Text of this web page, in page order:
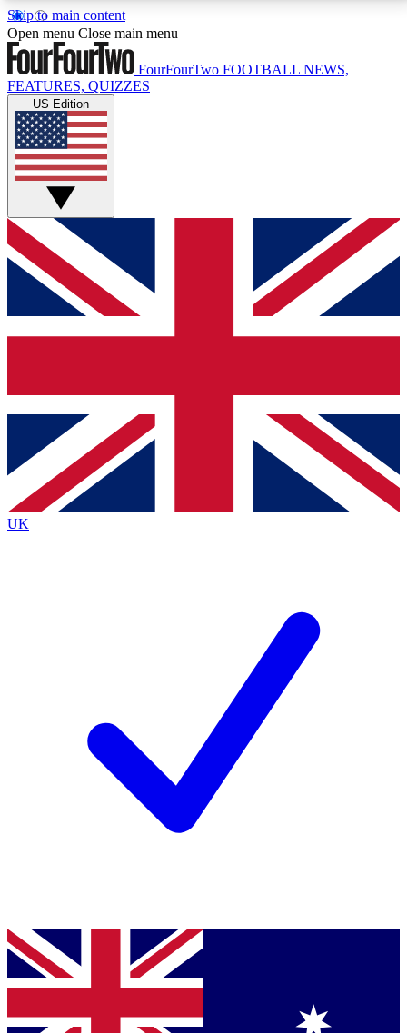
Skip to main content
17
MEMBER FEATURESACCESS AVAILABLE
Live Q&A Sessions
Weekly interactive sessions
GET CLUB ACCESS QUICK
For the quickest way to join, simply enter your email
below and get access. We will send a confirmation
and sign you up to our newsletter to keep you
Contact me with news and offers from other Future
brands
By submitting your information you agree to the Terms & Conditionsand
Privacy
Policyand are aged 16 or over.
Open menu Close main menu
FourFourTwo FOOTBALL NEWS,
FEATURES, QUIZZES
US Edition
UK